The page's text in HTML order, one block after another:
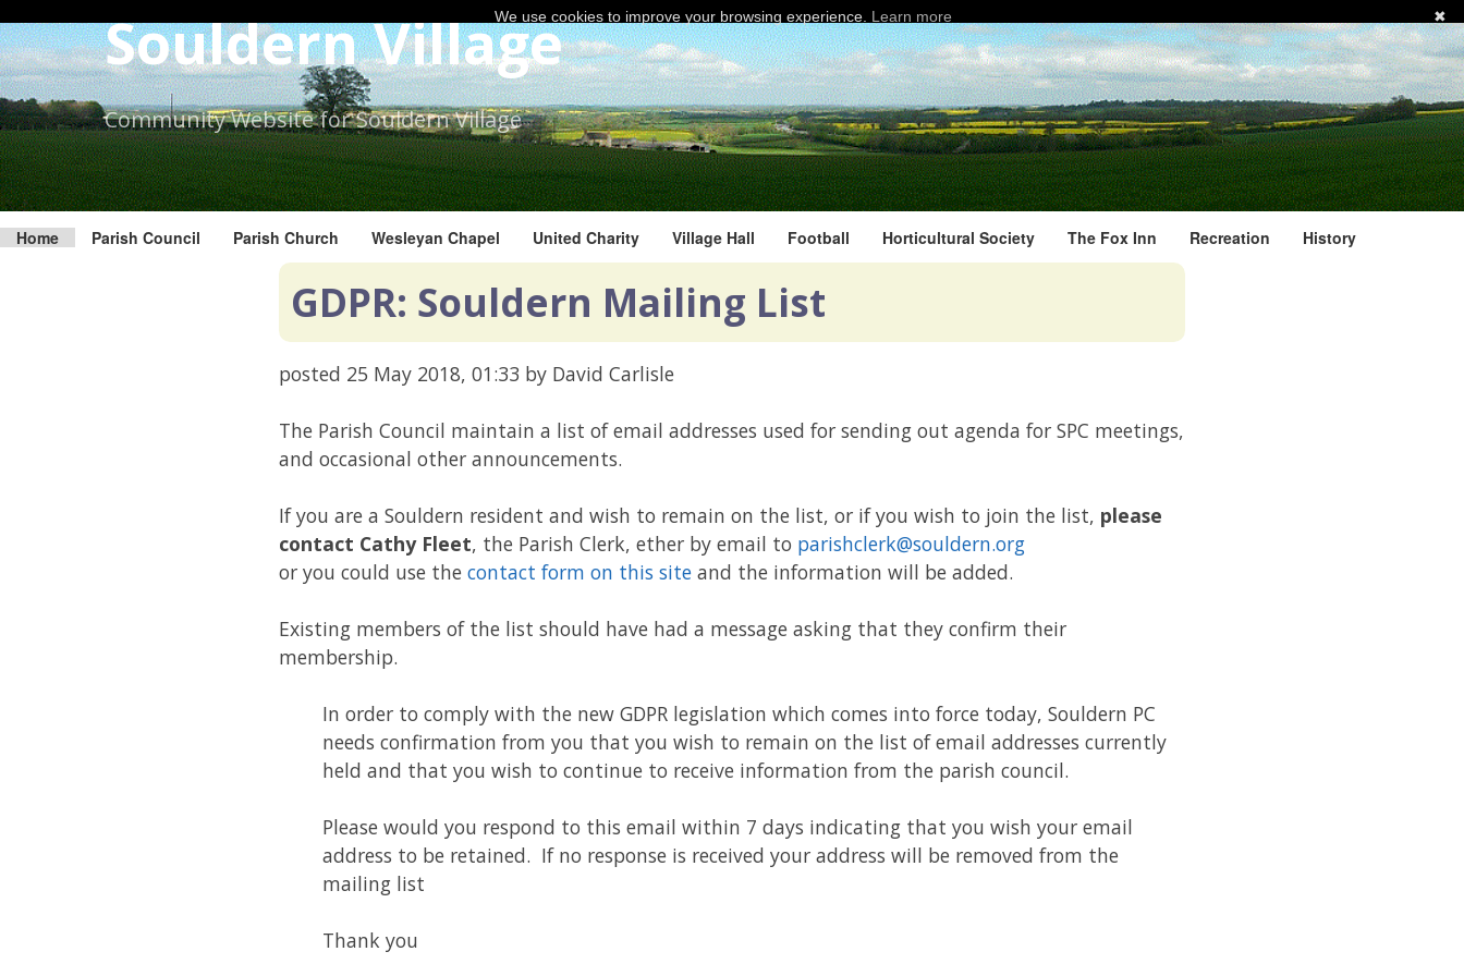
to
the
content.
Souldern Village
Community Website for Souldern Village
Home Parish Council Parish Church Wesleyan Chapel United Charity Village Hall Football Horticultural Society The Fox Inn Recreation History
GDPR: Souldern Mailing List
posted 25 May 2018, 01:33 by David Carlisle
The Parish Council maintain a list of email addresses used for sending out agenda for SPC meetings,
and occasional other announcements.
If you are a Souldern resident and wish to remain on the list, or if you wish to join the list, please
contact Cathy Fleet, the Parish Clerk, ether by email to parishclerk@souldern.org
or you could use the contact form on this site and the information will be added.
Existing members of the list should have had a message asking that they confirm their
membership.
In order to comply with the new GDPR legislation which comes into force today, Souldern PC
needs confirmation from you that you wish to remain on the list of email addresses currently
held and that you wish to continue to receive information from the parish council.
Please would you respond to this email within 7 days indicating that you wish your email
address to be retained. If no response is received your address will be removed from the
mailing list
Thank you
✖
We use cookies to improve your browsing experience. Learn more